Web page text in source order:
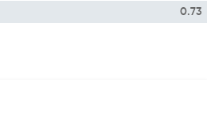
0.73